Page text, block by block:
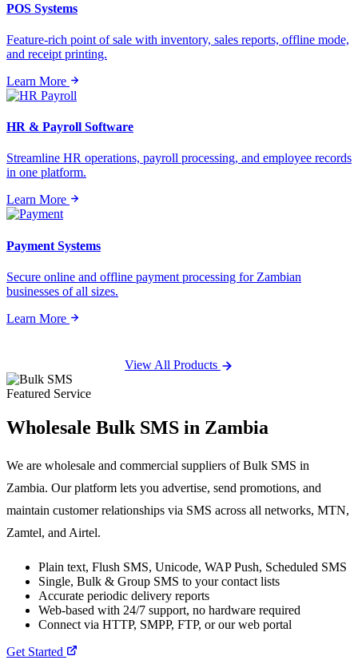
POS Systems
Feature-rich point of sale with inventory, sales reports, offline mode,
and receipt printing.
Learn More
HR & Payroll Software
Streamline HR operations, payroll processing, and employee records
in one platform.
Learn More
Payment Systems
Secure online and offline payment processing for Zambian
businesses of all sizes.
Learn More
View All Products
Featured Service
Wholesale Bulk SMS in Zambia
We are wholesale and commercial suppliers of Bulk SMS in
Zambia. Our platform lets you advertise, send promotions, and
maintain customer relationships via SMS across all networks, MTN,
Zamtel, and Airtel.
Plain text, Flush SMS, Unicode, WAP Push, Scheduled SMS
Single, Bulk & Group SMS to your contact lists
Accurate periodic delivery reports
Web-based with 24/7 support, no hardware required
Connect via HTTP, SMPP, FTP, or our web portal
Get Started